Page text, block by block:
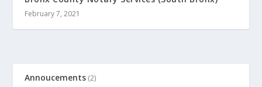
February 7, 2021
Annoucements (2)